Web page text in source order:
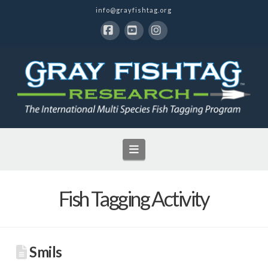
info@grayfishtag.org
Navigation
Fish Tagging Activity
Smils